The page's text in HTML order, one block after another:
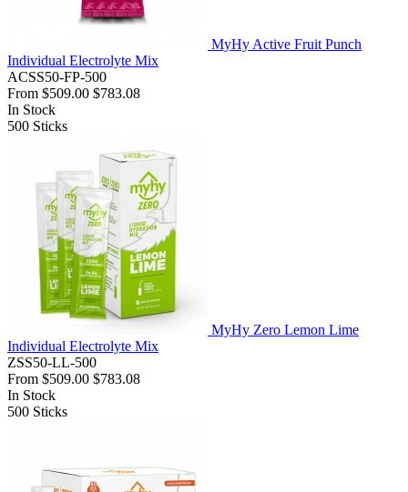
MyHy Active Fruit Punch
Individual Electrolyte Mix
ACSS50-FP-500
From $509.00 $783.08
In Stock
500 Sticks
MyHy Zero Lemon Lime
Individual Electrolyte Mix
ZSS50-LL-500
From $509.00 $783.08
In Stock
500 Sticks